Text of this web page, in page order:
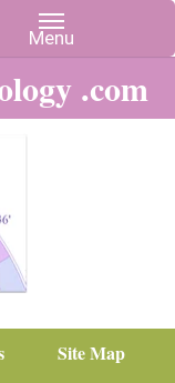
.com
Site Map